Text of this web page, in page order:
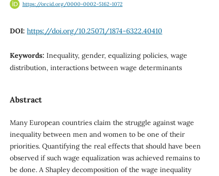
https://orcid.org/0000-0002-5162-1072
DOI: https://doi.org/10.25071/1874-6322.40410
Keywords: Inequality, gender, equalizing policies, wage
distribution, interactions between wage determinants
Abstract
Many European countries claim the struggle against wage
inequality between men and women to be one of their
priorities. Quantifying the real effects that should have been
observed if such wage equalization was achieved remains to
be done. A Shapley decomposition of the wage inequality